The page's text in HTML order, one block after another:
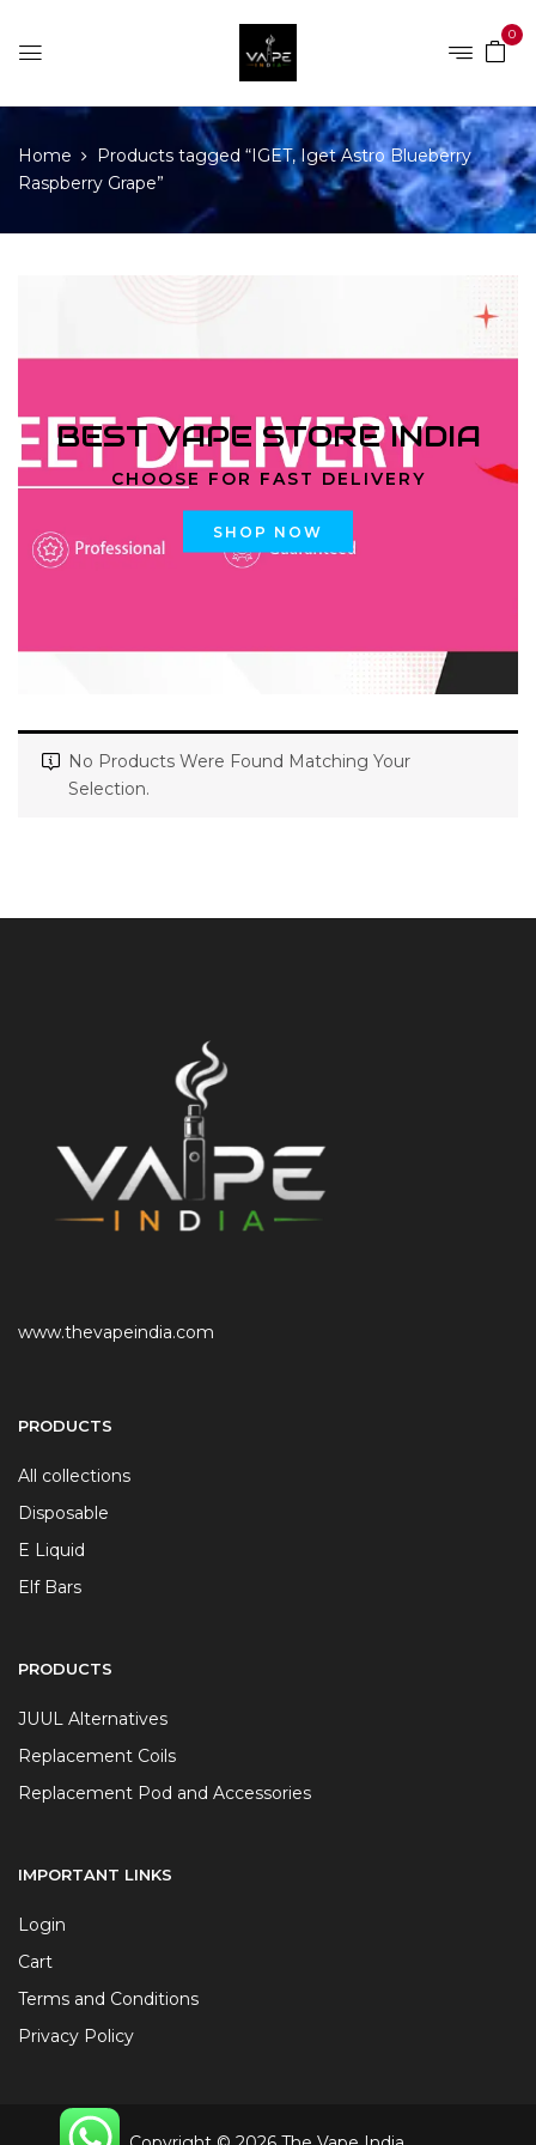
0
Home
Products tagged “IGET, Iget Astro Blueberry
Raspberry Grape”
BEST VAPE STORE INDIA
CHOOSE FOR FAST DELIVERY
SHOP NOW
No Products Were Found Matching Your
Selection.
www.thevapeindia.com
PRODUCTS
All collections
Disposable
E Liquid
Elf Bars
PRODUCTS
JUUL Alternatives
Replacement Coils
Replacement Pod and Accessories
IMPORTANT LINKS
Login
Cart
Terms and Conditions
Privacy Policy